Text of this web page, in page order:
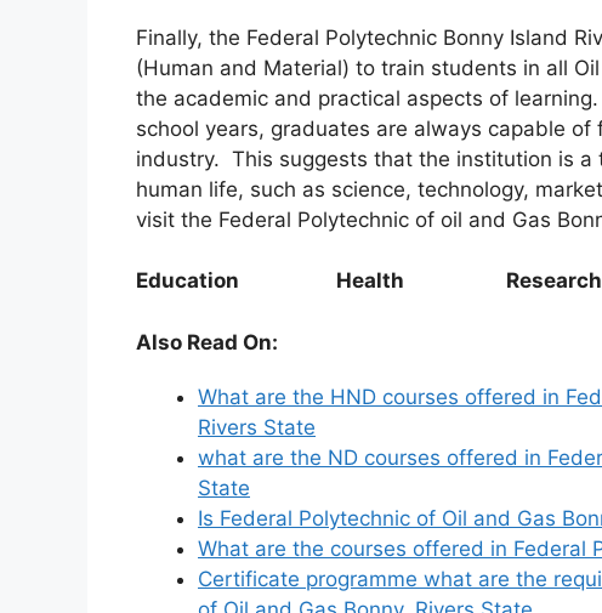
Finally, the Federal Polytechnic Bonny Island
(Human and Material) to train students in all
the academic and practical aspects of
school years, graduates are always capable
industry. This suggests that the institution is
human life, such as science, technology,
visit the Federal Polytechnic of oil and Gas
Education Health Research
Also Read On:
What are the HND courses offered in
Rivers State
what are the ND courses offered in
State
Is Federal Polytechnic of Oil and Gas
What are the courses offered in Federal
Certificate programme what are the